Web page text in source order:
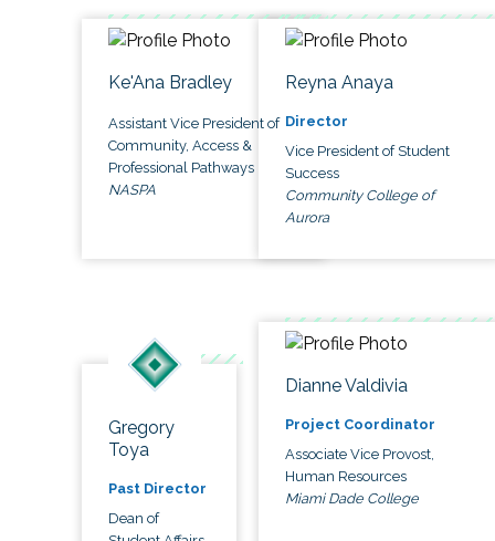
Ke'Ana Bradley
Assistant Vice President of
Community, Access &
Professional Pathways
NASPA
Reyna Anaya
Director
Vice President of Student
Success
Community College of
Aurora
Gregory
Toya
Past Director
Dean of
Dianne Valdivia
Project Coordinator
Associate Vice Provost,
Human Resources
Miami Dade College